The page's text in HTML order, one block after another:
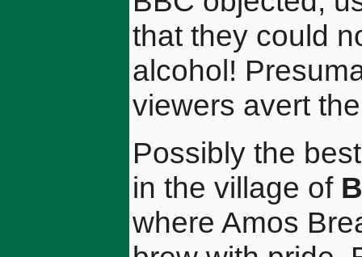
that they could
alcohol!
viewers avert
Possibly the
in the village of
where Amos